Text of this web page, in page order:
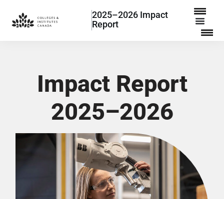
2025–2026 Impact
Report
Impact Report
2025–2026